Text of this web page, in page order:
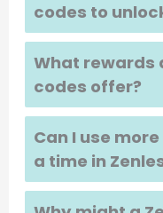
codes to
What rewards
codes offer?
Can I use
a time in